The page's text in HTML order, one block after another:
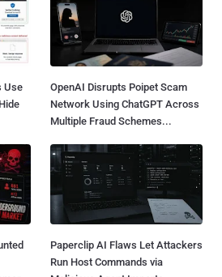
Use
OpenAI Disrupts Poipet Scam
Network Using ChatGPT Across
Multiple Fraud Schemes...
Paperclip AI Flaws Let Attackers
Run Host Commands via